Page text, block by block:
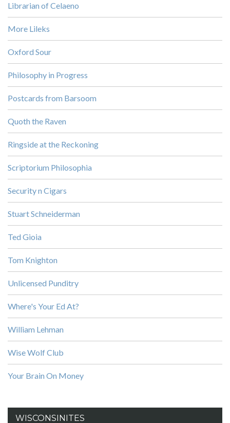
Librarian of Celaeno
More Lileks
Oxford Sour
Philosophy in Progress
Postcards from Barsoom
Quoth the Raven
Ringside at the Reckoning
Scriptorium Philosophia
Security n Cigars
Stuart Schneiderman
Ted Gioia
Tom Knighton
Unlicensed Punditry
Where's Your Ed At?
William Lehman
Wise Wolf Club
Your Brain On Money
WISCONSINITES